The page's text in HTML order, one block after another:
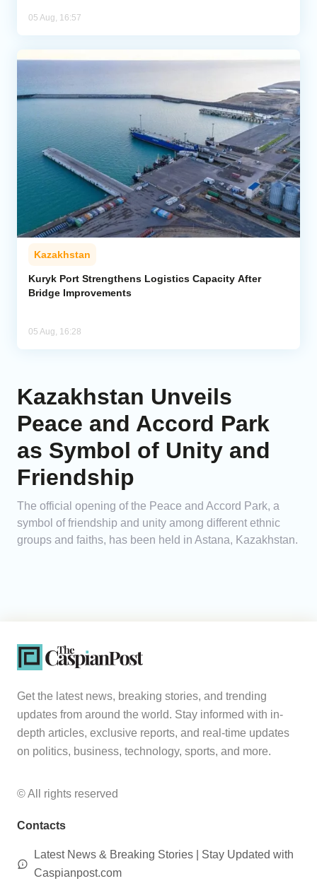
05 Aug, 16:57
Kazakhstan
Kuryk Port Strengthens Logistics Capacity After
Bridge Improvements
05 Aug, 16:28
Kazakhstan Unveils
Peace and Accord Park
as Symbol of Unity and
Friendship
The official opening of the Peace and Accord Park, a
symbol of friendship and unity among different ethnic
groups and faiths, has been held in Astana, Kazakhstan.
Get the latest news, breaking stories, and trending
updates from around the world. Stay informed with in-
depth articles, exclusive reports, and real-time updates
on politics, business, technology, sports, and more.
© All rights reserved
Contacts
Latest News & Breaking Stories | Stay Updated with
Caspianpost.com